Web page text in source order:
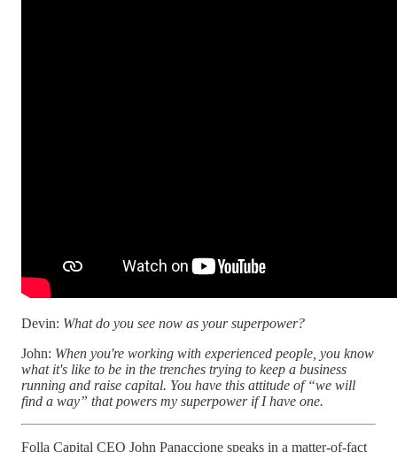
Devin: What do you see now as your superpower?
John: When you're working with experienced people, you know
what it's like to be in the trenches trying to keep a business
running and raise capital. You have this attitude of “we will
find a way” that powers my superpower if I have one.
Folla Capital CEO John Panaccione speaks in a matter-of-fact